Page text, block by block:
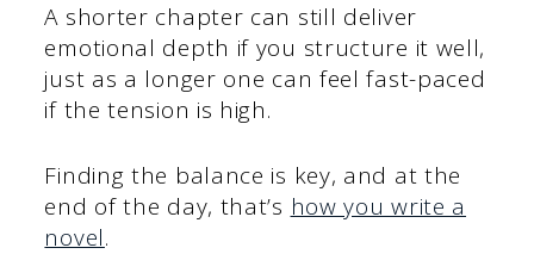
A shorter chapter can still deliver
emotional depth if you structure it well,
just as a longer one can feel fast-paced
if the tension is high.
Finding the balance is key, and at the
end of the day, that’s how you write a
novel.